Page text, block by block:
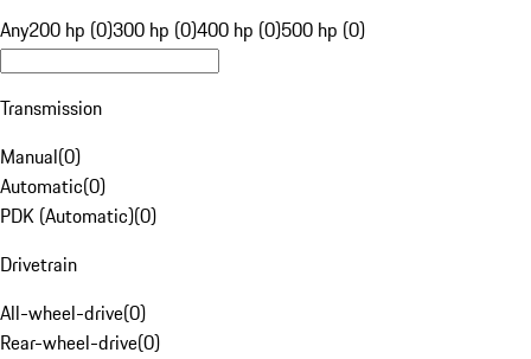
Any200 hp (0)300 hp (0)400 hp (0)500 hp (0)
Transmission
Manual(0)
Automatic(0)
PDK (Automatic)(0)
Drivetrain
All-wheel-drive(0)
Rear-wheel-drive(0)